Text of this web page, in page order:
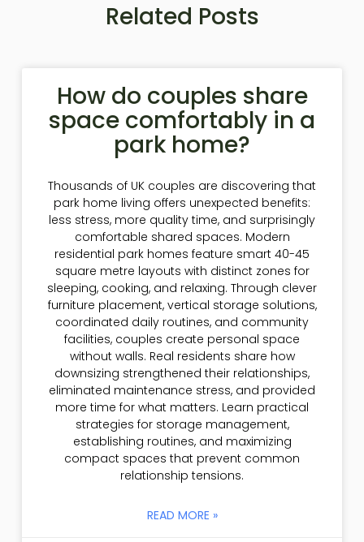
Related Posts
How do couples share
space comfortably in a
park home?
Thousands of UK couples are discovering that
park home living offers unexpected benefits:
less stress, more quality time, and surprisingly
comfortable shared spaces. Modern
residential park homes feature smart 40-45
square metre layouts with distinct zones for
sleeping, cooking, and relaxing. Through clever
furniture placement, vertical storage solutions,
coordinated daily routines, and community
facilities, couples create personal space
without walls. Real residents share how
downsizing strengthened their relationships,
eliminated maintenance stress, and provided
more time for what matters. Learn practical
strategies for storage management,
establishing routines, and maximizing
compact spaces that prevent common
relationship tensions.
READ MORE »